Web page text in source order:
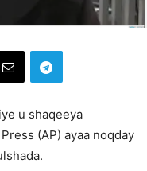
u shaqeeya
(AP) ayaa noqday